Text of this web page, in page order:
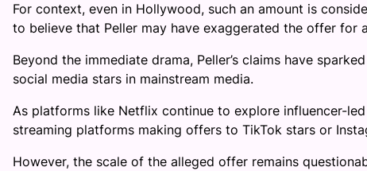
For context, even in Hollywood, such an amount is
to believe that Peller may have exaggerated the offer for
Beyond the immediate drama, Peller’s claims have
social media stars in mainstream media.
As platforms like Netflix continue to explore influencer-
streaming platforms making offers to TikTok stars or
However, the scale of the alleged offer remains